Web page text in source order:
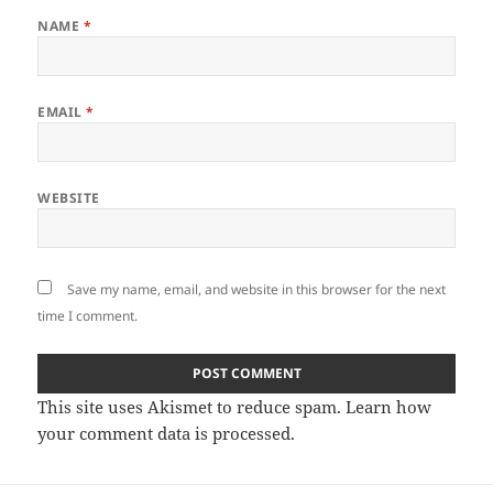
NAME *
EMAIL*
WEBSITE
Save my name, email, and website in this browser for the next
time I comment.
This site uses Akismet to reduce spam.Learn how
your comment data is processed.